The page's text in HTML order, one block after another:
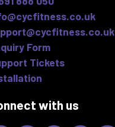
Form
Tickets
with us